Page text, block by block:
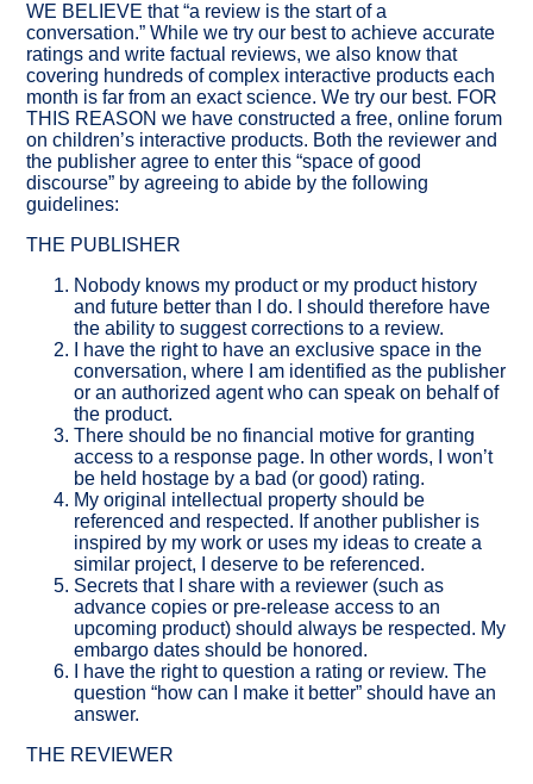
WE BELIEVE that “a review is the start of a
conversation.” While we try our best to achieve accurate
ratings and write factual reviews, we also know that
covering hundreds of complex interactive products each
month is far from an exact science. We try our best. FOR
THIS REASON we have constructed a free, online forum
on children’s interactive products. Both the reviewer and
the publisher agree to enter this “space of good
discourse” by agreeing to abide by the following
guidelines:
THE PUBLISHER
Nobody knows my product or my product history
and future better than I do. I should therefore have
the ability to suggest correctionsto a review.
I have the right to have an exclusive space in the
conversation, where I am identified as the publisher
or an authorized agent who can speak on behalf of
the product.
There should be no financial motive for granting
access to a response page. In other words, I won’t
be held hostage by a bad (or good) rating.
My original intellectual property should be
referenced and respected. If another publisher is
inspired by my work or uses my ideas to create a
similar project, I deserve to be referenced.
Secrets that I share with a reviewer (such as
advance copies or pre-release access to an
upcoming product) should always be respected. My
embargo dates should be honored.
I have the right to question a rating or review. The
question “how can I make it better” should have an
answer.
THE REVIEWER